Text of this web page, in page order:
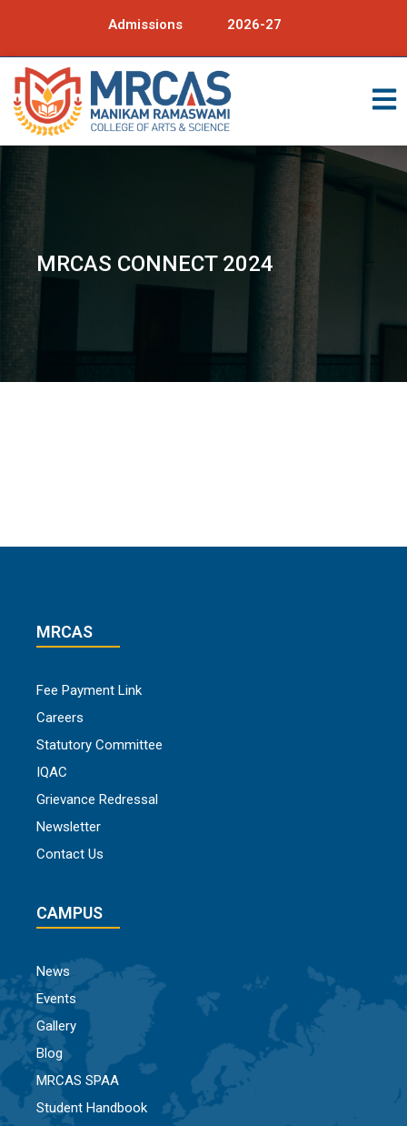
Admissions 2026-27
MRCAS CONNECT 2024
MRCAS
Fee Payment Link
Careers
Statutory Committee
IQAC
Grievance Redressal
Newsletter
Contact Us
CAMPUS
News
Events
Gallery
Blog
MRCAS SPAA
Student Handbook